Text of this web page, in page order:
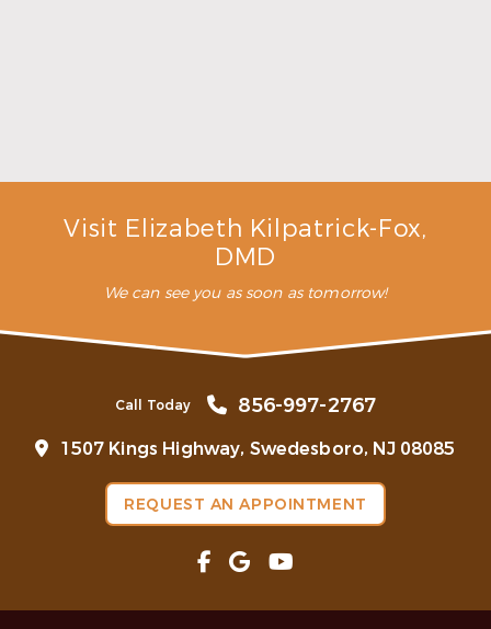
Visit Elizabeth Kilpatrick-Fox,
DMD
We can see you as soon as tomorrow!
Call Today 856-997-2767
1507 Kings Highway, Swedesboro, NJ 08085
REQUEST AN APPOINTMENT